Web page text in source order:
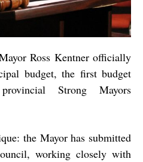
Ross Kentner officially
budget, the first budget
Strong Mayors
the Mayor has submitted
working closely with